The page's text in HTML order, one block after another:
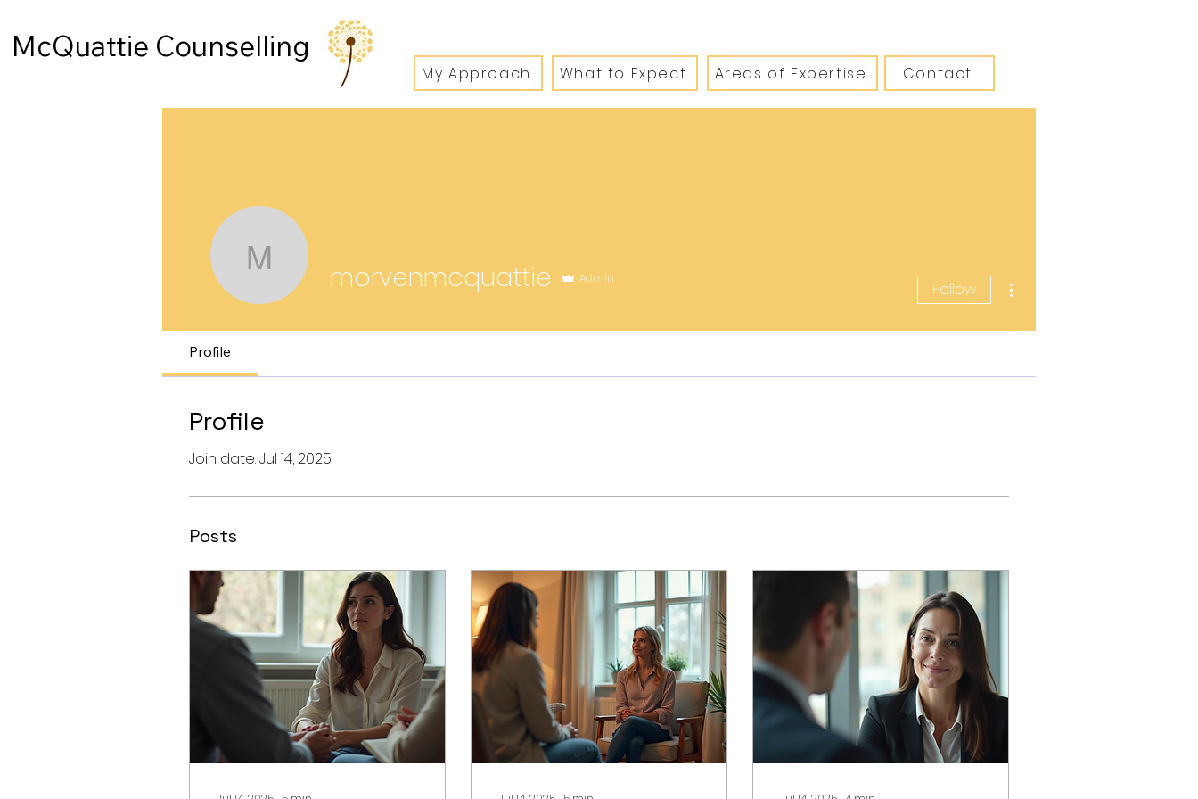
McQuattie Counselling
My Approach What to Expect Areas of Expertise Contact
morvenmcquattie
morvenmcquattie Admin
Follow
Profile
Profile
Join date: Jul 14, 2025
Posts